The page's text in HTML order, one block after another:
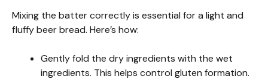
Mixing the batter correctly is essential for a light and
fluffy beer bread. Here’s how:
Gently fold the dry ingredients with the wet
ingredients. This helps control gluten formation.